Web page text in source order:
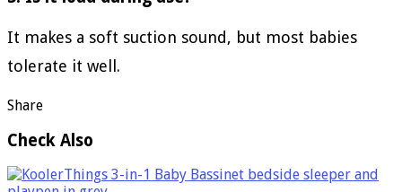
It makes a soft suction sound, but most babies
tolerate it well.
Share
Check Also